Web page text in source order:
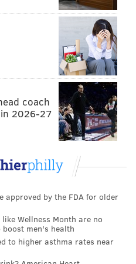
Donald Trump took over
board. Weiner addressed
saying the money
"middle-class working
was better for quitting.
date solo tour next
describe it as a
spiritual experience
protest." Tickets can be
on all music streaming
Staff
coach
2026-27
approved by the FDA for older
Wellness Month are no
men's health
to higher asthma rates near